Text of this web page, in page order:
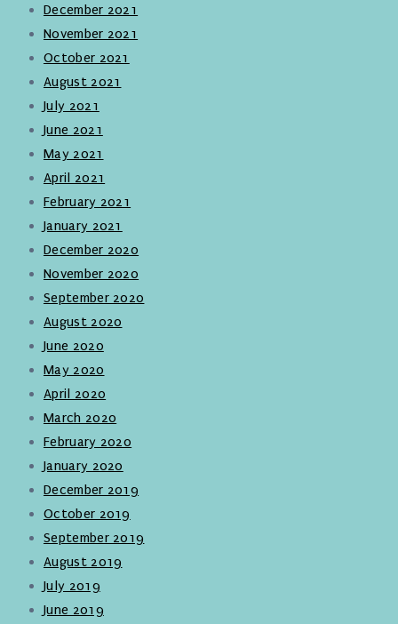
December 2021
November 2021
October 2021
August 2021
July 2021
June 2021
May 2021
April 2021
February 2021
January 2021
December 2020
November 2020
September 2020
August 2020
June 2020
May 2020
April 2020
March 2020
February 2020
January 2020
December 2019
October 2019
September 2019
August 2019
July 2019
June 2019